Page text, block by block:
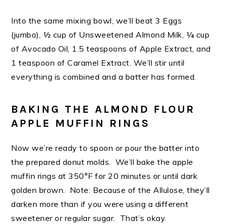
Into the same mixing bowl, we’ll beat 3 Eggs
(jumbo), ½ cup of Unsweetened Almond Milk, ¼ cup
of Avocado Oil, 1.5 teaspoons of Apple Extract, and
1 teaspoon of Caramel Extract. We’ll stir until
everything is combined and a batter has formed.
BAKING THE ALMOND FLOUR
APPLE MUFFIN RINGS
Now we’re ready to spoon or pour the batter into
the prepared donut molds. We’ll bake the apple
muffin rings at 350°F for 20 minutes or until dark
golden brown. Note: Because of the Allulose, they’ll
darken more than if you were using a different
sweetener or regular sugar. That’s okay.